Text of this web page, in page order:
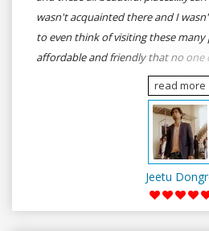
wasn't acquainted there and I
to even think of visiting these many
affordable and friendly that no one
gives a shot to RenTrip. Once again
dear bike lovers to go for RenTrip.
read more
Jeetu